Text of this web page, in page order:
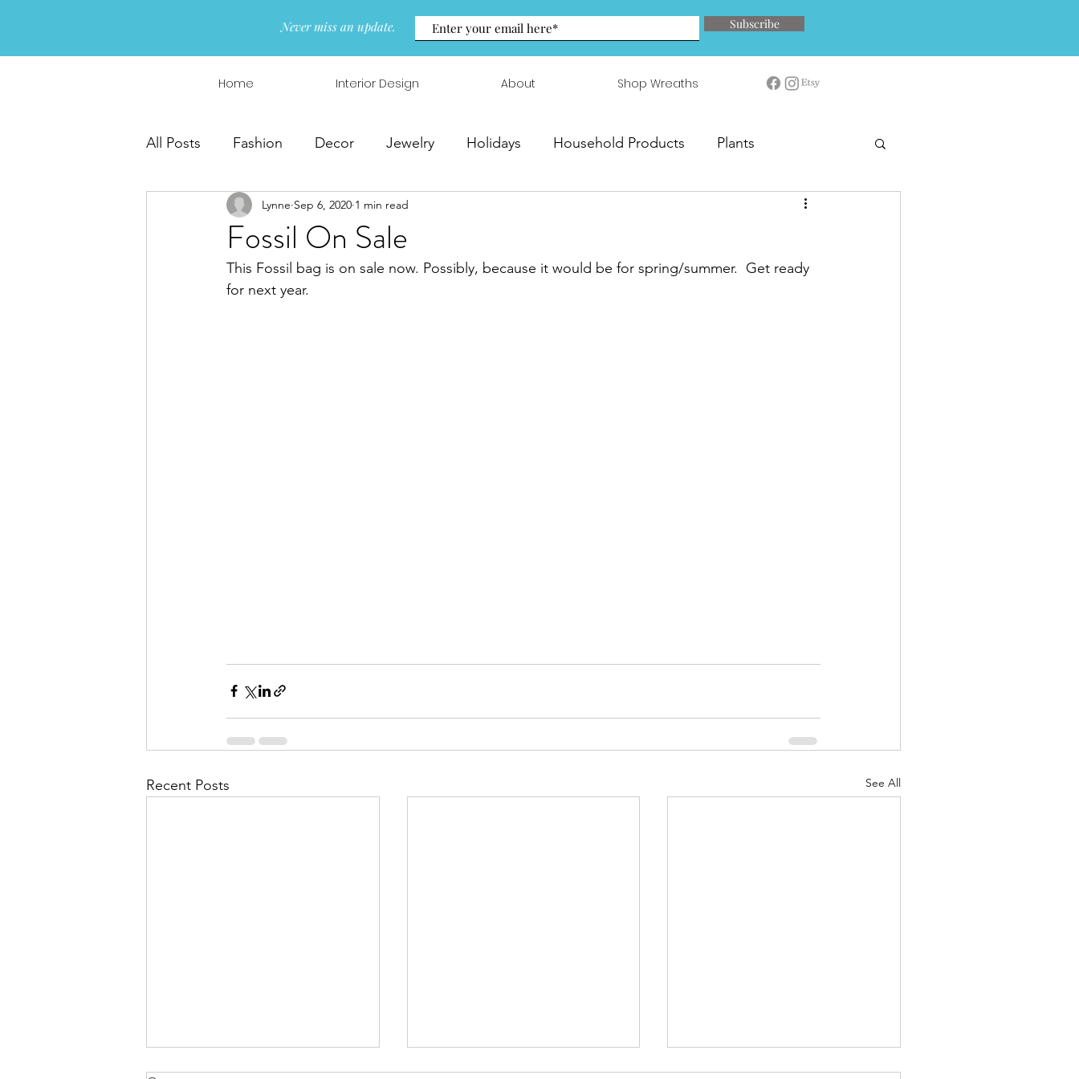
Never miss an update. Subscribe
Home Interior Design About Shop Wreaths
All Posts Fashion Decor Jewelry Holidays Household Products Plants
Interior Design Wreaths & Arrangements
Fossil On Sale
Lynne Sep 6, 2020 1 min read
This Fossil bag is on sale now. Possibly, because it would be for spring/summer.  Get ready
for next year.
Recent Posts See All